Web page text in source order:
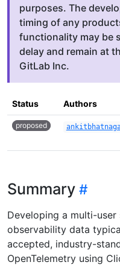
purposes. The
timing of any
functionality may be
delay and remain at
GitLab Inc.
Status Authors
proposed
Summary
Developing a multi-
observability data
accepted, industry-
OpenTelemetry using